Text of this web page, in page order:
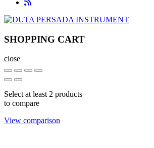
SHOPPING CART
close
Select at least 2 products
to compare
View comparison